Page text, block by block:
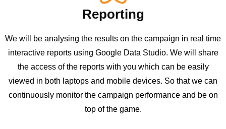
Reporting
We will be analysing the results on the campaign in real time
interactive reports using Google Data Studio. We will share
the access of the reports with you which can be easily
viewed in both laptops and mobile devices. So that we can
continuously monitor the campaign performance and be on
top of the game.